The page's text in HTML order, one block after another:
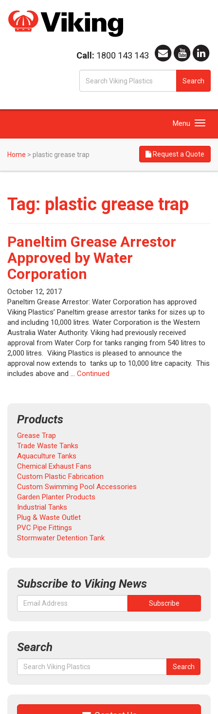
Call: 1800 143 143
Search
Toggle
Menu
Home > plastic grease trap Request a Quote
Tag: plastic grease trap
Paneltim Grease Arrestor
Approved by Water
Corporation
October 12, 2017
Paneltim Grease Arrestor: Water Corporation has approved
Viking Plastics’ Paneltim grease arrestor tanks for sizes up to
and including 10,000 litres. Water Corporation is the Western
Australia Water Authority. Viking had previously received
approval from Water Corp for tanks ranging from 540 litres to
2,000 litres. Viking Plastics is pleased to announce the
approval now extends to tanks up to 10,000 litre capacity. This
includes above and … Continued
Products
Grease Trap
Trade Waste Tanks
Aquaculture Tanks
Chemical Exhaust Fans
Custom Plastic Fabrication
Custom Swimming Pool Accessories
Garden Planter Products
Industrial Tanks
Plug & Waste Outlet
PVC Pipe Fittings
Stormwater Detention Tank
Subscribe to Viking News
Search
Search
for:
Search